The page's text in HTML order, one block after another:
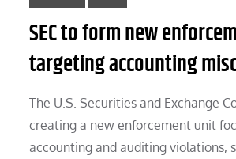
SEC to form new
targeting accounting
The U.S. Securities and Exchange
creating a new enforcement unit
accounting and auditing violations,